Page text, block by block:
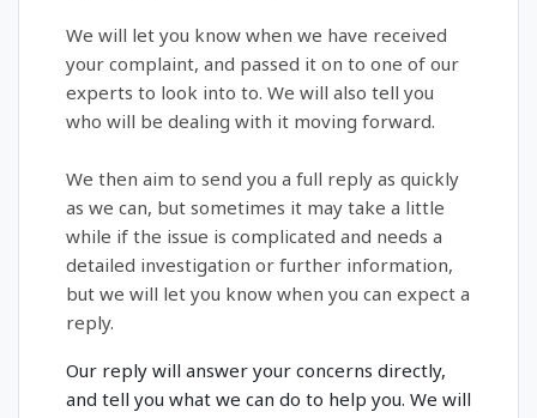
We will let you know when we have received
your complaint, and passed it on to one of our
experts to look into to. We will also tell you
who will be dealing with it moving forward.
We then aim to send you a full reply as quickly
as we can, but sometimes it may take a little
while if the issue is complicated and needs a
detailed investigation or further information,
but we will let you know when you can expect a
reply.
Our reply will answer your concerns directly,
and tell you what we can do to help you. We will